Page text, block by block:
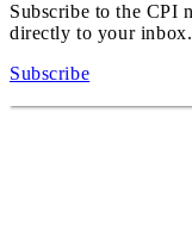
Subscribe to the CPI
directly to your inbox.
Subscribe